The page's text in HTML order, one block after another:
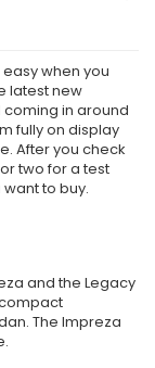
when you
latest new
in around
fully on display
After you check
two for a test
to buy.
and the Legacy
The Impreza